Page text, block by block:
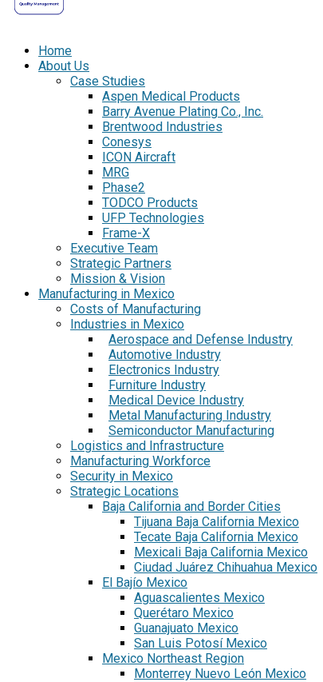
Home
About Us
Case Studies
Aspen Medical Products
Barry Avenue Plating Co., Inc.
Brentwood Industries
Conesys
ICON Aircraft
MRG
Phase2
TODCO Products
UFP Technologies
Frame-X
Executive Team
Strategic Partners
Mission & Vision
Manufacturing in Mexico
Costs of Manufacturing
Industries in Mexico
Aerospace and Defense Industry
Automotive Industry
Electronics Industry
Furniture Industry
Medical Device Industry
Metal Manufacturing Industry
Semiconductor Manufacturing
Logistics and Infrastructure
Manufacturing Workforce
Security in Mexico
Strategic Locations
Baja California and Border Cities
Tijuana Baja California Mexico
Tecate Baja California Mexico
Mexicali Baja California Mexico
Ciudad Juárez Chihuahua Mexico
El Bajío Mexico
Aguascalientes Mexico
Querétaro Mexico
Guanajuato Mexico
San Luis Potosí Mexico
Mexico Northeast Region
Monterrey Nuevo León Mexico